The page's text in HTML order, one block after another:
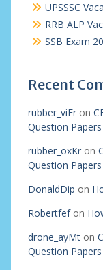
UPSSSC
RRB ALP
SSB Exam
Recent
rubber_viEron
Question Papers
rubber_oxKron
Question Papers
DonaldDip on
Robertfefon
drone_ayMton
Question Papers